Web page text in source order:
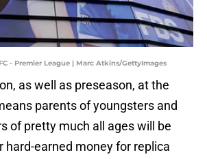
- Premier League | Marc Atkins/GettyImages
as well as preseason, at the
parents of youngsters and
of pretty much all ages will be
hard-earned money for replica